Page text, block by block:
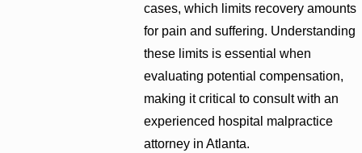
cases, which limits recovery amounts
for pain and suffering. Understanding
these limits is essential when
evaluating potential compensation,
making it critical to consult with an
experienced hospital malpractice
attorney in Atlanta.